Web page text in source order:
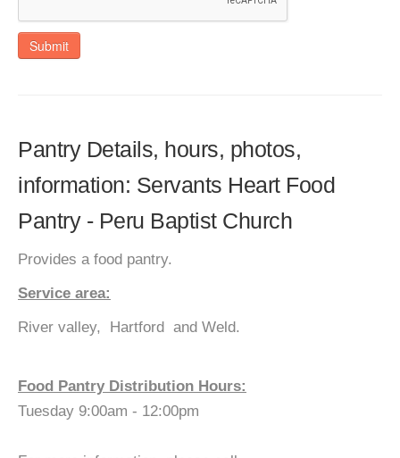
Submit
Pantry Details, hours, photos,
information: Servants Heart Food
Pantry - Peru Baptist Church
Provides a food pantry.
Service area:
River valley, Hartford and Weld.
Food Pantry Distribution Hours:
Tuesday 9:00am - 12:00pm